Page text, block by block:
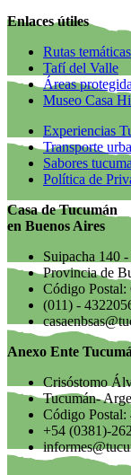
Enlaces útiles
Rutas temáticas
Tafí del Valle
Áreas
Museo Casa
Experiencias
Transporte
Sabores
Política de
Casa de Tucumán
en Buenos Aires
Suipacha 140
Provincia de
Código
(011) -
Anexo Ente
Crisóstomo
Tucumán-
Código Postal:
+54 (0381)-